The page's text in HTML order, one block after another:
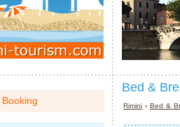
Bed &
Rimini ›Bed &
Booking